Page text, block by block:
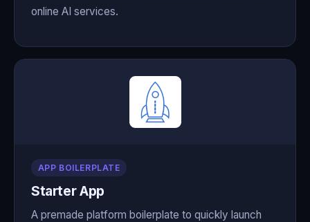
online AI services.
APP BOILERPLATE
Starter App
A premade platform boilerplate to quickly launch